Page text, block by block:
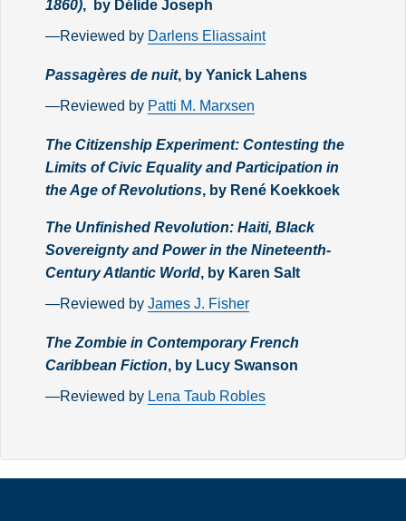
1860), by Délide Joseph
—Reviewed by Darlens Eliassaint
Passagères de nuit, by Yanick Lahens
—Reviewed by Patti M. Marxsen
The Citizenship Experiment: Contesting the
Limits of Civic Equality and Participation in
the Age of Revolutions, by René Koekkoek
The Unfinished Revolution: Haiti, Black
Sovereignty and Power in the Nineteenth-
Century Atlantic World, by Karen Salt
—Reviewed by James J. Fisher
The Zombie in Contemporary French
Caribbean Fiction, by Lucy Swanson
—Reviewed by Lena Taub Robles